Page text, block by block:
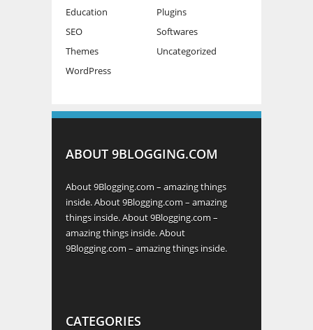
Education
Plugins
SEO
Softwares
Themes
Uncategorized
WordPress
ABOUT 9BLOGGING.COM
About 9Blogging.com – amazing things
inside. About 9Blogging.com – amazing
things inside. About 9Blogging.com –
amazing things inside. About
9Blogging.com – amazing things inside.
CATEGORIES